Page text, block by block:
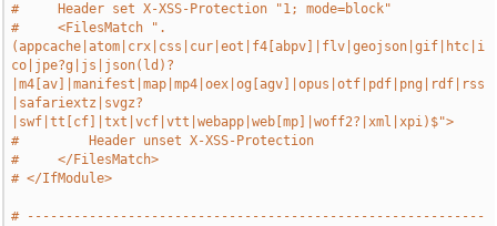
#     Header set X-XSS-Protection "1; mode=block"
#     <FilesMatch ".
(appcache|atom|crx|css|cur|eot|f4[abpv]|flv|geojson|gif|htc|i
co|jpe?g|js|json(ld)?
|m4[av]|manifest|map|mp4|oex|og[agv]|opus|otf|pdf|png|rdf|rss
|safariextz|svgz?
|swf|tt[cf]|txt|vcf|vtt|webapp|web[mp]|woff2?|xml|xpi)$">
#         Header unset X-XSS-Protection
#     </FilesMatch>
# </IfModule>
# -----------------------------------------------------------